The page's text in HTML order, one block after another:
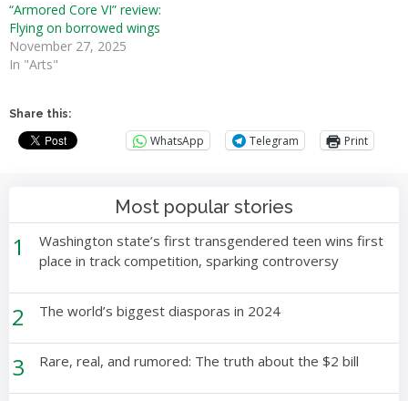
“Armored Core VI” review:
Flying on borrowed wings
November 27, 2025
In "Arts"
Share this:
WhatsApp Telegram Print
Most popular stories
1
Washington state’s first transgendered teen wins first
place in track competition, sparking controversy
2 The world’s biggest diasporas in 2024
3 Rare, real, and rumored: The truth about the $2 bill